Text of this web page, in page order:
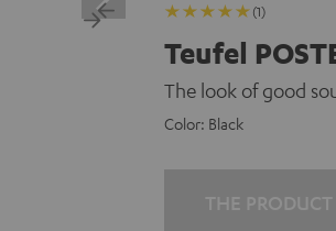
(1)
Teufel
The look of good
Color: Black